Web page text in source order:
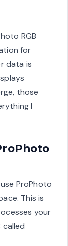
RGB
for
data is
those
I
ProPhoto
This is
your
called